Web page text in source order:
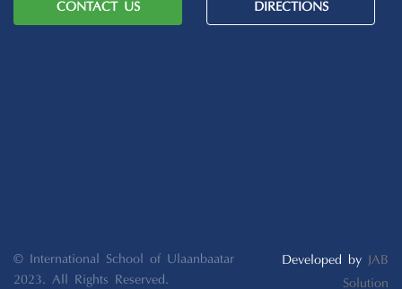
CONTACT US DIRECTIONS
© International School of Ulaanbaatar
2023. All Rights Reserved.
Developed by JAB
Solution